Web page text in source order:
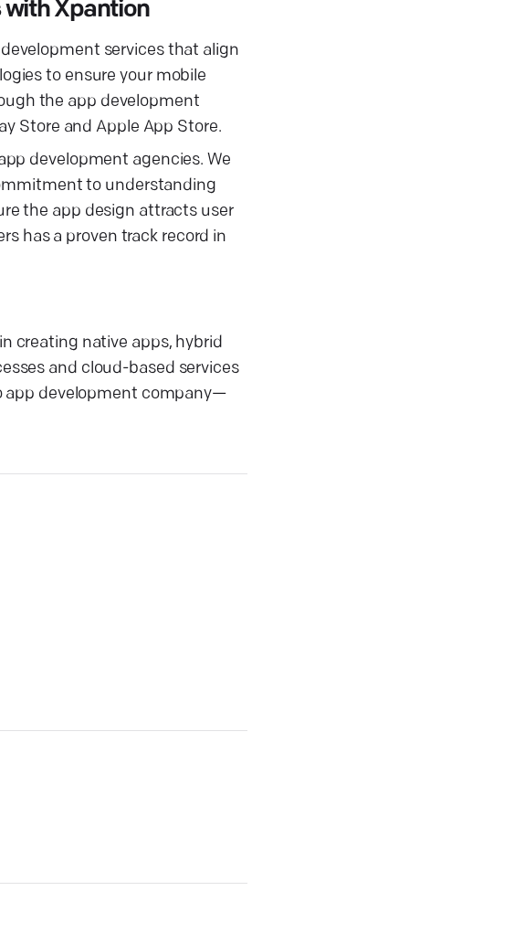
with Xpantion
services that align
to ensure your mobile
the app development
Store and Apple App Store.
development agencies. We
to understanding
the app design attracts user
has a proven track record in
creating native apps, hybrid
and cloud-based services
app development company—